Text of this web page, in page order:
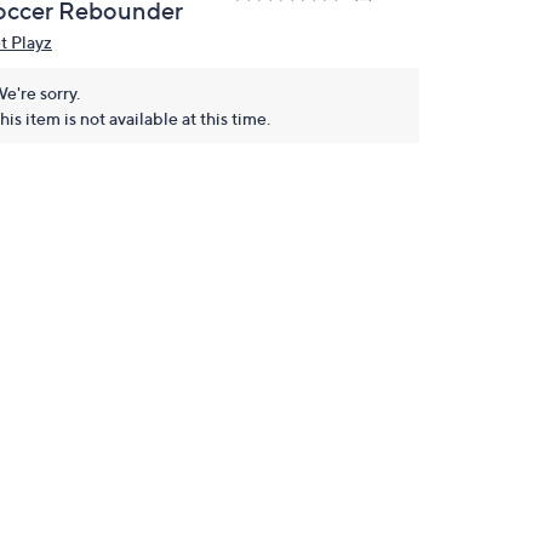
Rebounder
Playz
sorry.
item is not available at this time.